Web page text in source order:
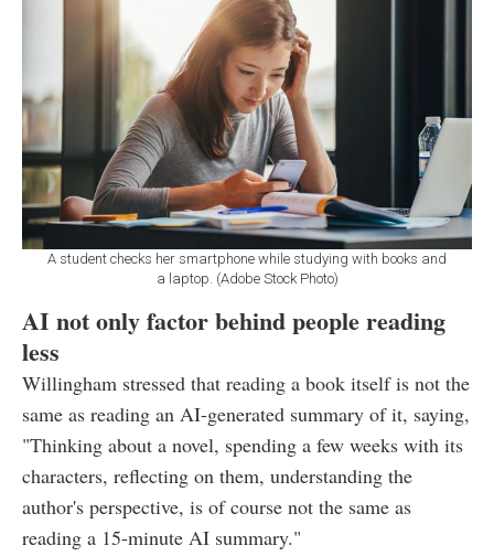
A student checks her smartphone while studying with books and
a laptop. (Adobe Stock Photo)
AI not only factor behind people reading
less
Willingham stressed that reading a book itself is not the
same as reading an AI-generated summary of it, saying,
"Thinking about a novel, spending a few weeks with its
characters, reflecting on them, understanding the
author's perspective, is of course not the same as
reading a 15-minute AI summary."